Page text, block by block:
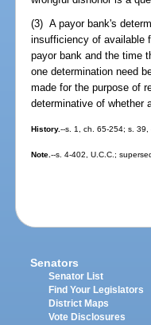
(3) A payor bank's
insufficiency of available
payor bank and the time
one determination need
made for the purpose of
determinative of whether
History.--s. 1, ch. 65-254; s. 39,
Note.--s. 4-402, U.C.C.;
Senators
Senator List
Find Your Legislators
District Maps
Vote Disclosures